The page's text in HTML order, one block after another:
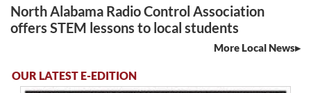
North Alabama Radio Control Association
offers STEM lessons to local students
More Local News
OUR LATEST E-EDITION